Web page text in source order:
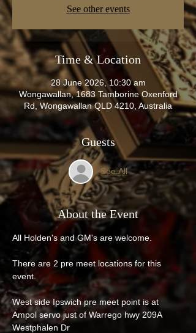
See other events
Time & Location
28 June 2026, 10:30 am
Wongawallan, 1683 Tamborine Oxenford
Rd, Wongawallan QLD 4210, Australia
Guests
See All
About the Event
All Holden's and GM's are welcome.
There are 2 pre meet locations for this
event.
West side Ipswich pre meet point is at
Ampol servo just of Warrego hwy 209A
Westphalen Dr